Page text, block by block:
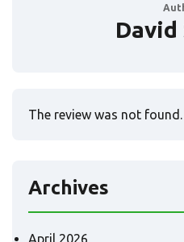
David
The review was not
Archives
April 2026